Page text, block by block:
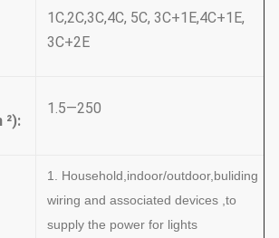
1C,2C,3C,4C, 5C, 3C+1E,4C+1E,
3C+2E
²):
1.5—250
1. Household,indoor/outdoor,buliding
wiring and associated devices ,to
supply the power for lights